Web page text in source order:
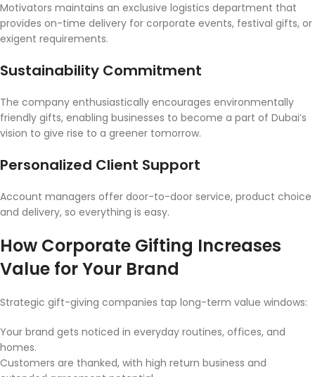
Motivators maintains an exclusive logistics department that
provides on-time delivery for corporate events, festival gifts, or
exigent requirements.
Sustainability Commitment
The company enthusiastically encourages environmentally
friendly gifts, enabling businesses to become a part of Dubai’s
vision to give rise to a greener tomorrow.
Personalized Client Support
Account managers offer door-to-door service, product choice
and delivery, so everything is easy.
How Corporate Gifting Increases
Value for Your Brand
Strategic gift-giving companies tap long-term value windows:
Your brand gets noticed in everyday routines, offices, and
homes.
Customers are thanked, with high return business and